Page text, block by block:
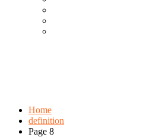
Home
definition
Page 8